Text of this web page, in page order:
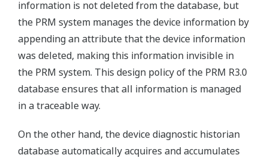
information is not deleted from the database, but
the PRM system manages the device information by
appending an attribute that the device information
was deleted, making this information invisible in
the PRM system. This design policy of the PRM R3.0
database ensures that all information is managed
in a traceable way.
On the other hand, the device diagnostic historian
database automatically acquires and accumulates